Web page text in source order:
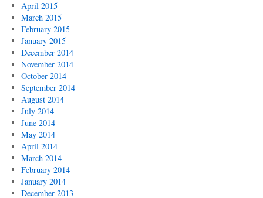
April 2015
March 2015
February 2015
January 2015
December 2014
November 2014
October 2014
September 2014
August 2014
July 2014
June 2014
May 2014
April 2014
March 2014
February 2014
January 2014
December 2013